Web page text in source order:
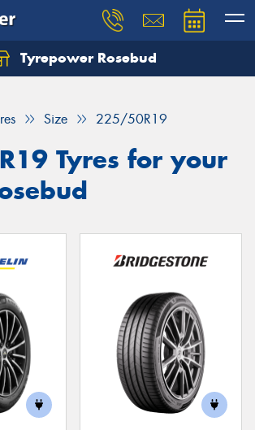
Tyrepower Rosebud
Size 225/50R19
Tyres for your